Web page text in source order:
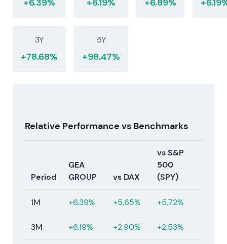
3Y
+78.68%
5Y
+98.47%
Relative Performance vs Benchmarks
Period
GEA
GROUP
vs DAX
vs S&P
500
(SPY)
1M +6.39% +5.65% +5.72%
3M +6.19% +2.90% +2.53%